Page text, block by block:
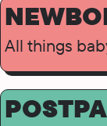
All things